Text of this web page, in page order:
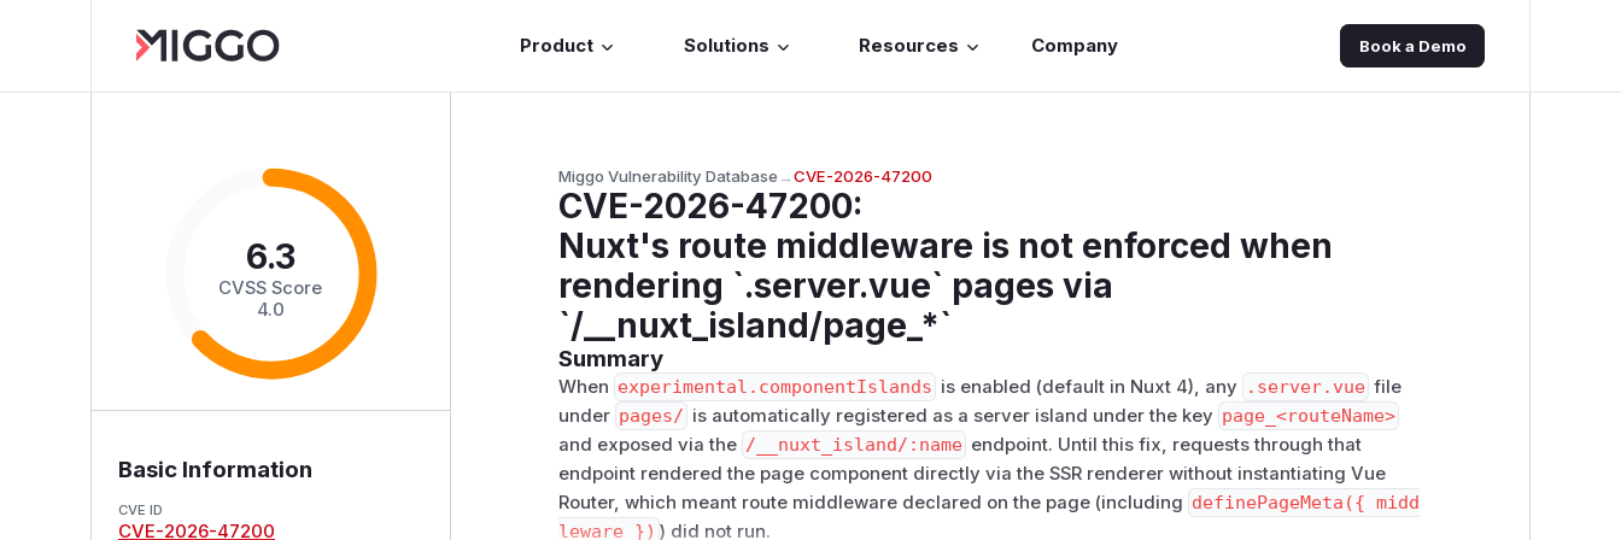
Product Solutions Resources Company Book a Demo
6.3
CVSS Score
4.0
Basic Information
CVE ID
CVE-2026-47200
Miggo Vulnerability Database→CVE-2026-47200
CVE-2026-47200:
Nuxt's route middleware is not enforced when
rendering `.server.vue` pages via
`/__nuxt_island/page_*`
Summary
When experimental.componentIslands is enabled (default in Nuxt 4), any .server.vue file
under pages/ is automatically registered as a server island under the key page_<routeName>
and exposed via the /​__nuxt_island/​:name endpoint. Until this fix, requests through that
endpoint rendered the page component directly via the SSR renderer without instantiating Vue
Router, which meant route middleware declared on the page (including definePageMeta({ midd
leware }) ) did not run.